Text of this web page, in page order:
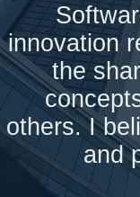
innovation
the
others. I
and